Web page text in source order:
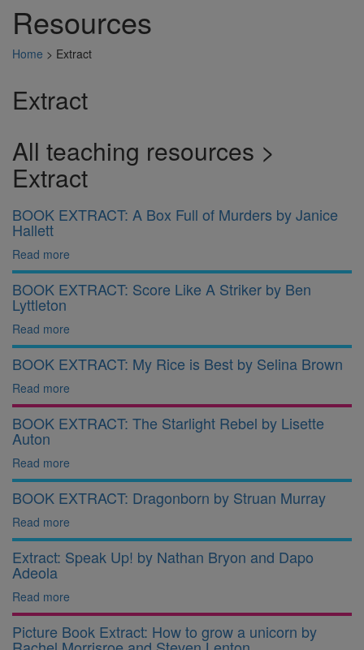
Resources
Home > Extract
Extract
All teaching resources >
Extract
BOOK EXTRACT: A Box Full of Murders by Janice
Hallett
Read more
BOOK EXTRACT: Score Like A Striker by Ben
Lyttleton
Read more
BOOK EXTRACT: My Rice is Best by Selina Brown
Read more
BOOK EXTRACT: The Starlight Rebel by Lisette
Auton
Read more
BOOK EXTRACT: Dragonborn by Struan Murray
Read more
Extract: Speak Up! by Nathan Bryon and Dapo
Adeola
Read more
Picture Book Extract: How to grow a unicorn by